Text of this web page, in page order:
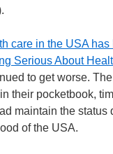
care in the USA
Serious About
to get worse.
their pocketbook,
maintain the status
of the USA.